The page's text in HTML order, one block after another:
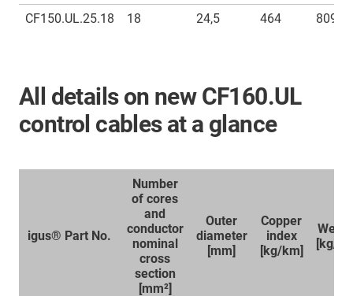
CF150.UL.25.18
18 24,5 464 809
All details on new CF160.UL
control cables at a glance
igus® Part No.
Number
of cores
and
conductor
nominal
cross
section
[mm²]
Outer
diameter
[mm]
Copper
index
[kg/km]
[kg/